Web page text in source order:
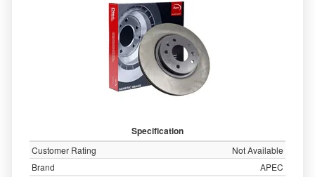
Specification
Customer Rating
Not Available
Brand
APEC